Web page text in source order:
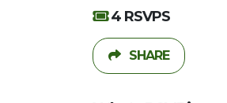
4 RSVPS
SHARE